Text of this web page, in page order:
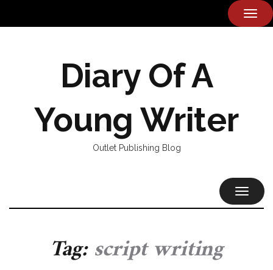
Diary Of A
Young Writer
Outlet Publishing Blog
Tag:script writing